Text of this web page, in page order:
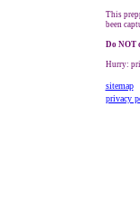
This
been
Do NOT
Hurry:
sitemap
privacy